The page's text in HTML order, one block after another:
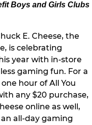
Boys and Girls Clubs
E. Cheese, the
is celebrating
year with in-store
gaming fun. For a
hour of All You
any $20 purchase,
online as well,
all-day gaming